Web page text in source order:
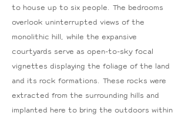
to house up to six people. The bedrooms
overlook uninterrupted views of the
monolithic hill, while the expansive
courtyards serve as open-to-sky focal
vignettes displaying the foliage of the land
and its rock formations. These rocks were
extracted from the surrounding hills and
implanted here to bring the outdoors within